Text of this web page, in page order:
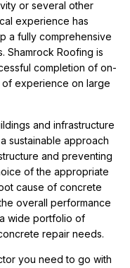
or several other
experience has
a fully comprehensive
Shamrock Roofing is
completion of on-
of experience on large
and infrastructure
sustainable approach
and preventing
of the appropriate
cause of concrete
overall performance
wide portfolio of
repair needs.
you need to go with